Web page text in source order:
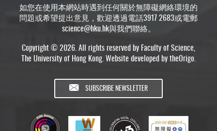
如您在使用本網站時遇到任何關於無障礙網絡環境的
問題或希望提出意見，歡迎透過電話3917 2683或電郵
science@hku.hk與我們聯絡。
Copyright © 2026. All rights reserved by Faculty of Science,
The University of Hong Kong. Website developed bytheOrigo
SUBSCRIBE NEWSLETTER